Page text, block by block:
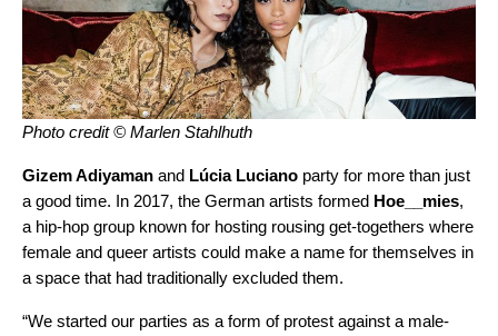
Photo credit © Marlen Stahlhuth
Gizem Adiyaman and Lúcia Luciano party for more than just
a good time. In 2017, the German artists formed Hoe__mies,
a hip-hop group known for hosting rousing get-togethers where
female and queer artists could make a name for themselves in
a space that had traditionally excluded them.
“We started our parties as a form of protest against a male-